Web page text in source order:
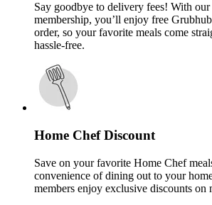
Say goodbye to delivery fees! With
membership, you’ll enjoy free
order, so your favorite meals come
hassle-free.
Home Chef Discount
Save on your favorite Home Chef
convenience of dining out to your
members enjoy exclusive discounts on